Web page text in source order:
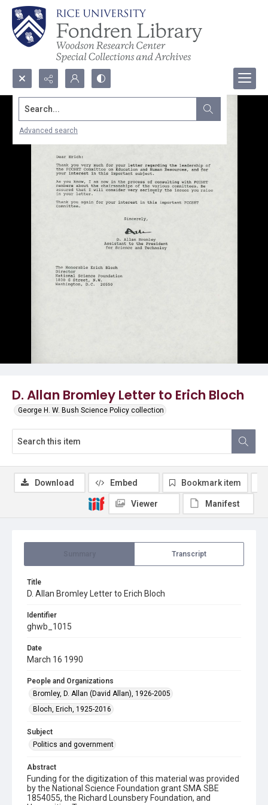
Search...
Advanced search
D. Allan Bromley Letter to Erich Bloch
George H. W. Bush Science Policy collection
Transcript
Title
D. Allan Bromley Letter to Erich Bloch
Identifier
ghwb_1015
Date
March 16 1990
People and Organizations
Bromley, D. Allan (David Allan), 1926-2005
Bloch, Erich, 1925-2016
Subject
Politics and government
Abstract
Funding for the digitization of this material was provided
by the National Science Foundation grant SMA SBE
1854055, the Richard Lounsbery Foundation, and
Download Embed Bookmark item
Viewer Manifest